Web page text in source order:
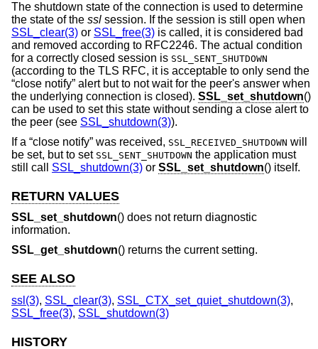
The shutdown state of the connection is used to determine
the state of the ssl session. If the session is still open when
SSL_clear(3) or SSL_free(3) is called, it is considered bad
and removed according to RFC2246. The actual condition
for a correctly closed session is SSL_SENT_SHUTDOWN
(according to the TLS RFC, it is acceptable to only send the
“close notify” alert but to not wait for the peer's answer when
the underlying connection is closed). SSL_set_shutdown()
can be used to set this state without sending a close alert to
the peer (see SSL_shutdown(3)).
If a “close notify” was received, SSL_RECEIVED_SHUTDOWN will
be set, but to set SSL_SENT_SHUTDOWN the application must
still call SSL_shutdown(3) or SSL_set_shutdown() itself.
RETURN VALUES
SSL_set_shutdown() does not return diagnostic
information.
SSL_get_shutdown() returns the current setting.
SEE ALSO
ssl(3), SSL_clear(3), SSL_CTX_set_quiet_shutdown(3),
SSL_free(3), SSL_shutdown(3)
HISTORY